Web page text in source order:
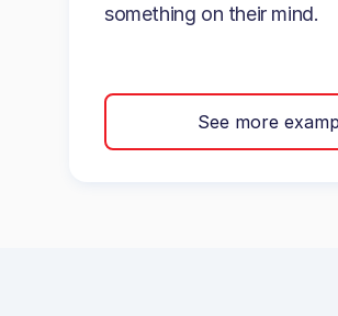
something on their mind.
See more